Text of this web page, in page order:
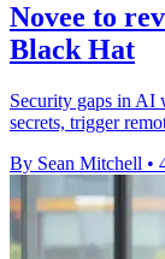
Novee to
Black Hat
Security gaps in AI
secrets, trigger
By Sean Mitchell •